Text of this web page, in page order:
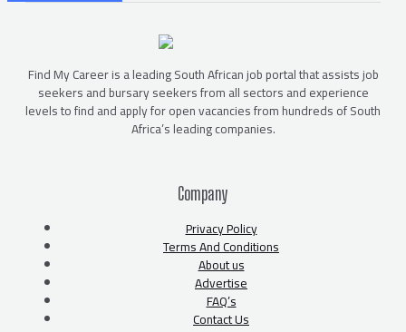
Find My Career is a leading South African job portal that assists job
seekers and bursary seekers from all sectors and experience
levels to find and apply for open vacancies from hundreds of South
Africa’s leading companies.
Company
Privacy Policy
Terms And Conditions
About us
Advertise
FAQ’s
Contact Us